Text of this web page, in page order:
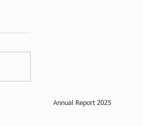
Annual Report 2025